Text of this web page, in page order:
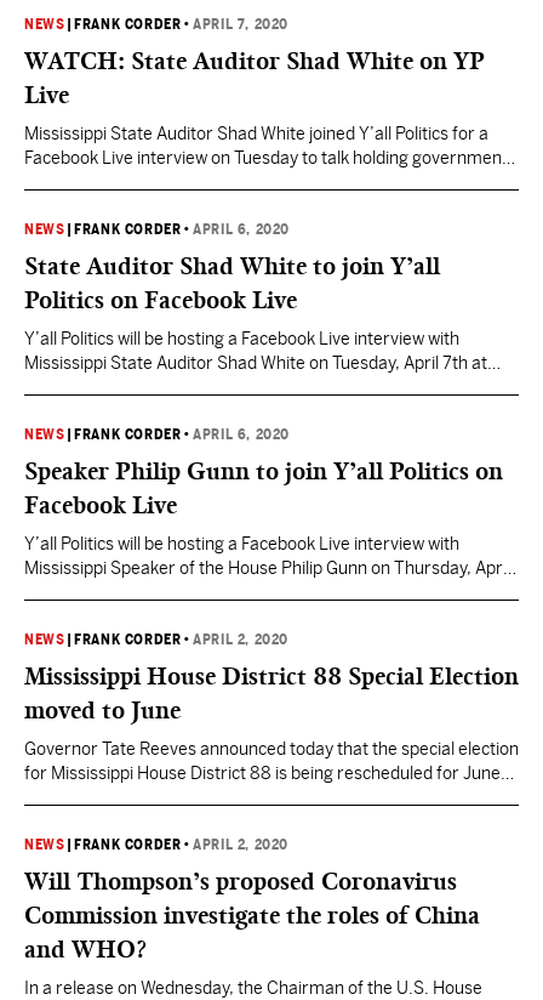
where the search for the next MDOC Commissioner stands.
Viewers can tune in on the Y’all…
NEWS FRANK CORDER •APRIL 7, 2020
WATCH: State Auditor Shad White on YP
Live
Mississippi State Auditor Shad White joined Y’all Politics for a
Facebook Live interview on Tuesday to talk holding government
coronavirus. Watch the full interview below:
NEWS FRANK CORDER •APRIL 6, 2020
State Auditor Shad White to join Y’all
Politics on Facebook Live
Y’all Politics will be hosting a Facebook Live interview with
Mississippi State Auditor Shad White on Tuesday, April 7th at
coronavirus and protecting your tax dollars during this crisis.
Viewers can tune in on the Y’all Politics…
NEWS FRANK CORDER •APRIL 6, 2020
Speaker Philip Gunn to join Y’all Politics on
Facebook Live
Y’all Politics will be hosting a Facebook Live interview with
Mississippi Speaker of the House Philip Gunn on Thursday, April
the coronavirus and the impact it is having on the legislative
process in 2020. Viewers can…
NEWS FRANK CORDER •APRIL 2, 2020
Mississippi House District 88 Special Election
moved to June
Governor Tate Reeves announced today that the special election
for Mississippi House District 88 is being rescheduled for June
mere weeks into her first term over not being able to draw her
PERS…
NEWS FRANK CORDER •APRIL 2, 2020
Will Thompson’s proposed Coronavirus
Commission investigate the roles of China
and WHO?
In a release on Wednesday, the Chairman of the U.S. House